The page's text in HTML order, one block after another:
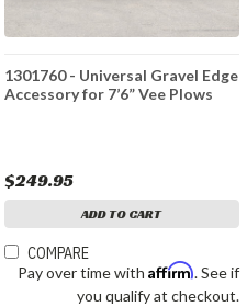
1301760 - Universal Gravel Edge
Accessory for 7’6” Vee Plows
$249.95
ADD TO CART
COMPARE
Pay over time with Affirm. See if
you qualify at checkout.